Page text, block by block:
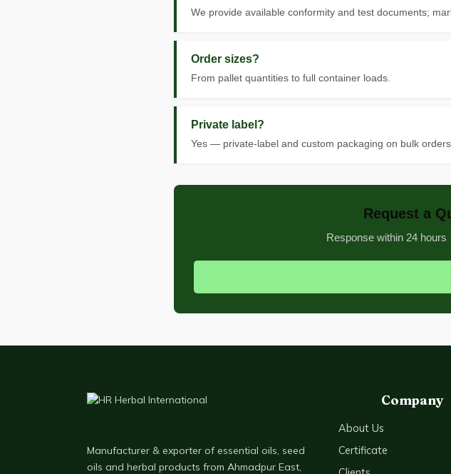
We provide available conformity and test documents;
Order sizes?
From pallet quantities to full container loads.
Private label?
Yes — private-label and custom packaging on bulk orders.
Request a
Response within 24 hours
Manufacturer & exporter of essential oils, seed
oils and herbal products from Ahmadpur East,
Company
About Us
Certificate